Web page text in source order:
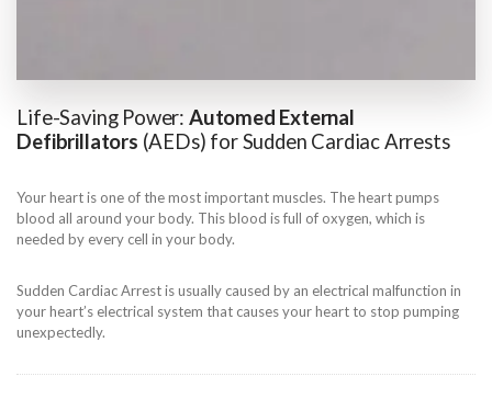
Life-Saving Power: Automed External
Defibrillators (AEDs) for Sudden Cardiac Arrests
Your heart is one of the most important muscles. The heart pumps
blood all around your body. This blood is full of oxygen, which is
needed by every cell in your body.
Sudden Cardiac Arrest is usually caused by an electrical malfunction in
your heart’s electrical system that causes your heart to stop pumping
unexpectedly.